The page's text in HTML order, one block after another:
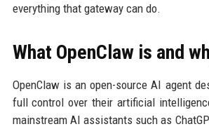
everything that gateway can do.
What OpenClaw is and
OpenClaw is an open-source AI agent
full control over their artificial
mainstream AI assistants such as